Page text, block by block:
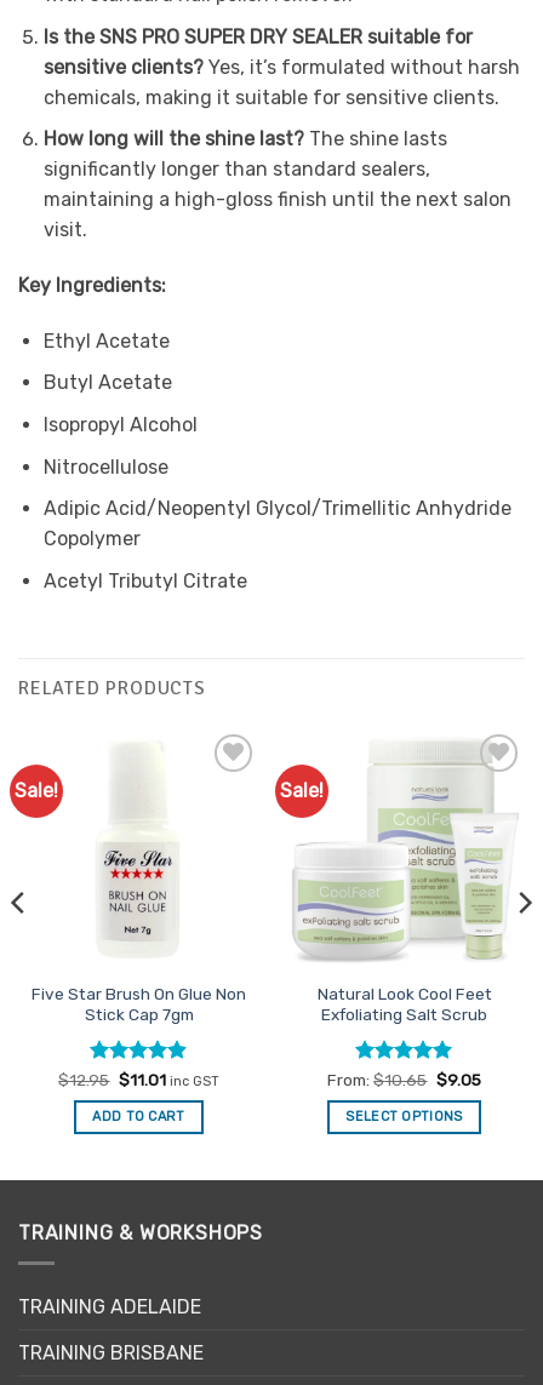
Is the SNS PRO SUPER DRY SEALER suitable for
sensitive clients?Yes, it’s formulated without harsh
chemicals, making it suitable for sensitive clients.
How long will the shine last?The shine lasts
significantly longer than standard sealers,
maintaining a high-gloss finish until the next salon
visit.
Key Ingredients:
Ethyl Acetate
Butyl Acetate
Isopropyl Alcohol
Nitrocellulose
Adipic Acid/Neopentyl Glycol/Trimellitic Anhydride
Copolymer
Acetyl Tributyl Citrate
RELATED PRODUCTS
Sale!
Five Star Brush On Glue Non
Stick Cap 7gm
Rated4.88
out of 5
$12.95 Original
price
was:
$12.95.
$11.01Current
is:
$11.01.
inc GST
ADD TO CART
Sale!
Favourites
Natural Look Cool Feet
Exfoliating Salt Scrub
Rated4.94
out of 5
From:$10.65 $9.05
SELECT OPTIONS
TRAINING & WORKSHOPS
TRAINING ADELAIDE
TRAINING BRISBANE